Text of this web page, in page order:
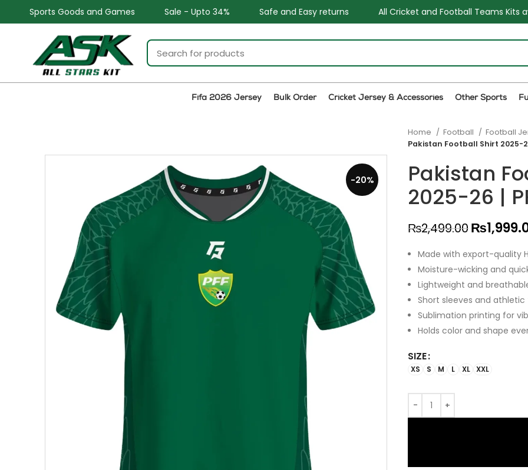
Games Sale - Upto 34% Safe and Easy returns All Cricket and Football Teams Kits available One
Fifa 2026 Jersey Bulk Order Cricket Jersey & Accessories Other Sports
-20%
Home Football Football
Pakistan Football Shirt 2025-
Pakistan
2025-26 |
₨2,499.00₨
Made with export-quality
Moisture-wicking and
Lightweight and
Short sleeves and
Sublimation printing for
Holds color and shape
SIZE
XS S M L XL XXL